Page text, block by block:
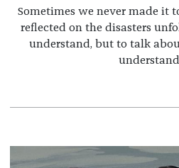
Sometimes we never made it
reflected on the disasters
understand, but to talk